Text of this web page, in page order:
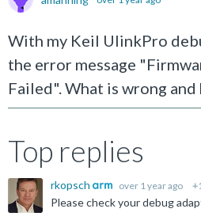
With my Keil UlinkPro
the error message
Failed". What is wrong and
Top replies
rkopsch over 1 year ago